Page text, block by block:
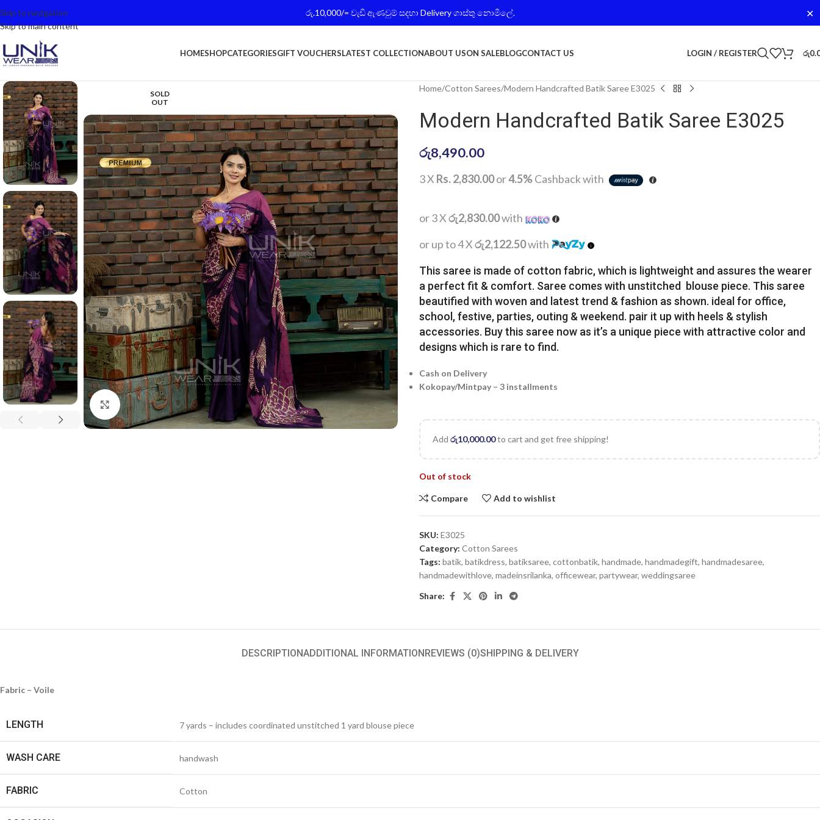
රු.10,000/= වැඩි ඇණවුම් සදහා Delivery ගාස්තු නොමිලේ. ✕
Skip to navigation
Skip to main content
HOMESHOPCATEGORIESGIFT VOUCHERSLATEST COLLECTIONABOUT USON SALEBLOGCONTACT US LOGIN / REGISTER රු
SOLD
OUT
Click to enlarge
Home Cotton Sarees Modern Handcrafted Batik Saree E3025
Modern Handcrafted Batik Saree E3025
රු8,490.00
3 X Rs. 2,830.00or4.5%Cashback with
or 3 Xරු2,830.00with
or up to 4 Xරු2,122.50with
This saree is made of cotton fabric, which is lightweight and assures the wearer
a perfect fit & comfort. Saree comes with unstitched blouse piece. This saree
beautified with woven and latest trend & fashion as shown. ideal for office,
school, festive, parties, outing & weekend. pair it up with heels & stylish
accessories. Buy this saree now as it’s a unique piece with attractive color and
designs which is rare to find.
Cash on Delivery
Kokopay/Mintpay – 3 installments
Add රු10,000.00to cart and get free shipping!
Out of stock
Compare Add to wishlist
SKU: E3025
Category: Cotton Sarees
Tags: batik, batikdress, batiksaree, cottonbatik, handmade, handmadegift, handmadesaree,
handmadewithlove, madeinsrilanka, officewear, partywear, weddingsaree
Share:
DESCRIPTIONADDITIONAL INFORMATIONREVIEWS (0)SHIPPING & DELIVERY
Fabric – Voile
LENGTH 7 yards – includes coordinated unstitched 1 yard blouse piece
WASH CARE handwash
FABRIC Cotton